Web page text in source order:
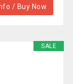
/ Buy Now
SALE